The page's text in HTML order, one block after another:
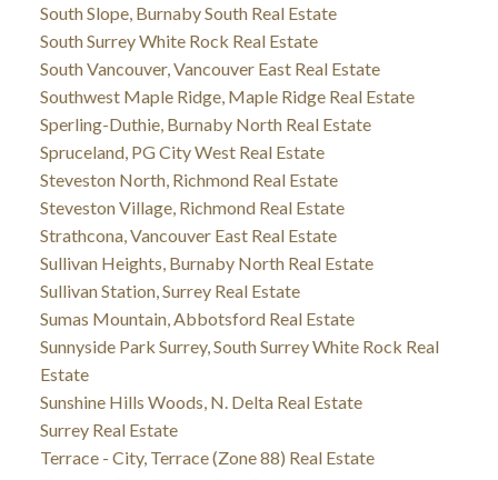
South Slope, Burnaby South Real Estate
South Surrey White Rock Real Estate
South Vancouver, Vancouver East Real Estate
Southwest Maple Ridge, Maple Ridge Real Estate
Sperling-Duthie, Burnaby North Real Estate
Spruceland, PG City West Real Estate
Steveston North, Richmond Real Estate
Steveston Village, Richmond Real Estate
Strathcona, Vancouver East Real Estate
Sullivan Heights, Burnaby North Real Estate
Sullivan Station, Surrey Real Estate
Sumas Mountain, Abbotsford Real Estate
Sunnyside Park Surrey, South Surrey White Rock Real
Estate
Sunshine Hills Woods, N. Delta Real Estate
Surrey Real Estate
Terrace - City, Terrace (Zone 88) Real Estate